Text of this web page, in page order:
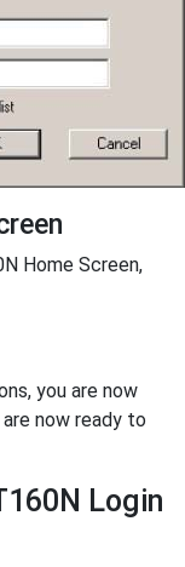
Home Screen,
you are now
now ready to
Login